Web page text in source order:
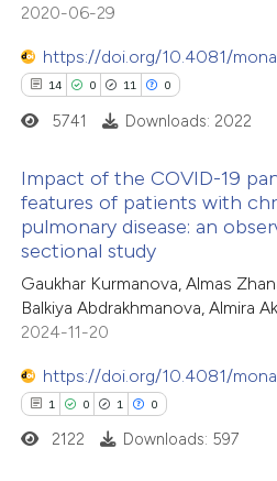
shows how a scientific paper
been cited by providing the
of the citation, a
describing whether
claim, and a label
in which section the
was made.
2020-06-29
https://doi.org/10.4081/
14 0 11 0
14
0
11
0
Citing Publications
Supporting
Mentioning
Contrasting
how this article has been
5741 Downloads: 2022
Impact of the COVID-19
features of patients with
pulmonary disease: an
sectional study
Gaukhar Kurmanova, Almas
Balkiya Abdrakhmanova, Almira
2024-11-20
https://doi.org/10.4081/
1 0 1 0
2122 Downloads: 597